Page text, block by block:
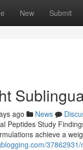
New Submit
ago News
Peptides Study
achieve a